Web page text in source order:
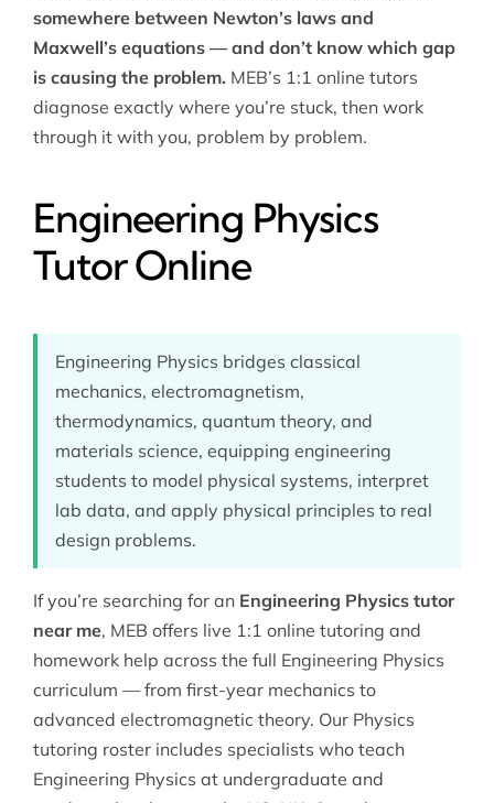
somewhere between Newton’s laws and
Maxwell’s equations — and don’t know which gap
is causing the problem. MEB’s 1:1 online tutors
diagnose exactly where you’re stuck, then work
through it with you, problem by problem.
Engineering Physics
Tutor Online
Engineering Physics bridges classical
mechanics, electromagnetism,
thermodynamics, quantum theory, and
materials science, equipping engineering
students to model physical systems, interpret
lab data, and apply physical principles to real
design problems.
If you’re searching for an Engineering Physics tutor
near me, MEB offers live 1:1 online tutoring and
homework help across the full Engineering Physics
curriculum — from first-year mechanics to
advanced electromagnetic theory. Our Physics
tutoring roster includes specialists who teach
Engineering Physics at undergraduate and